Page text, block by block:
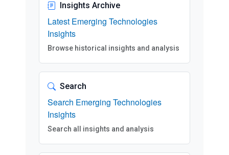
Insights Archive
Latest Emerging Technologies
Insights
Browse historical insights and analysis
Search
Search Emerging Technologies
Insights
Search all insights and analysis